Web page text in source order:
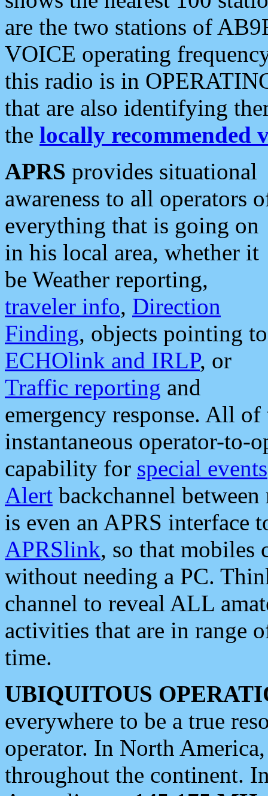
are the two stations of
VOICE operating
this radio is in
that are also identifying
the locally recommended
APRS provides situational
awareness to all operators
everything that is going on
in his local area, whether it
be Weather reporting,
traveler info, Direction
Finding, objects pointing to
ECHOlink and IRLP, or
Traffic reporting and
emergency response. All
instantaneous operator-to-
capability for special events
Alert backchannel
is even an APRS interface
APRSlink, so that mobiles
without needing a PC.
channel to reveal ALL
activities that are in range
time.
UBIQUITOUS
everywhere to be a true
operator. In North
throughout the continent.